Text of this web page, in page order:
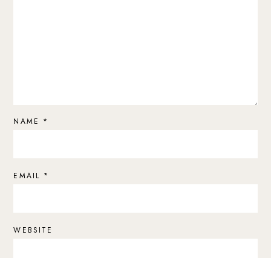
NAME *
EMAIL *
WEBSITE